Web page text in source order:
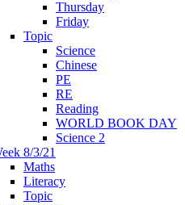
Thursday
Friday
Topic
Science
Chinese
PE
RE
Reading
WORLD BOOK DAY
Science 2
8/3/21
Maths
Literacy
Topic